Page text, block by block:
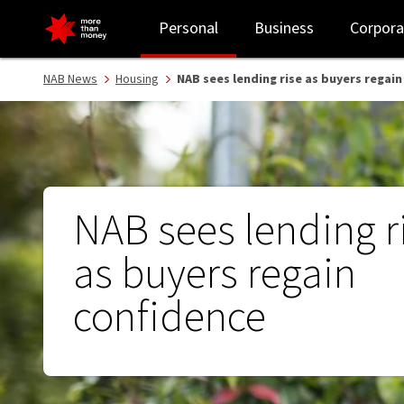
NAB sees lending rise as buyers regain confidence - NAB
Personal Business
NAB News Housing NAB sees lending rise as buyers
NAB sees lending
as buyers regain
confidence